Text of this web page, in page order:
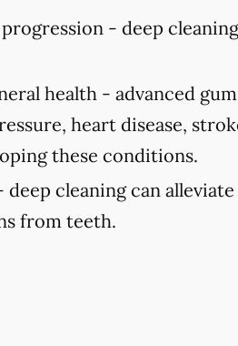
- deep
health - advanced
heart disease,
these conditions.
deep cleaning can
from teeth.